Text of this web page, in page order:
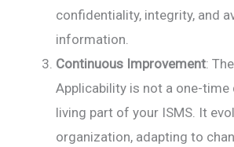
confidentiality, integrity, and
information.
Continuous Improvement:
Applicability is not a one-time
living part of your ISMS. It
organization, adapting to